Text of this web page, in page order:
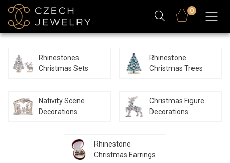
0
Rhinestones
Christmas Sets
Rhinestone
Christmas Trees
Nativity Scene
Decorations
Christmas Figure
Decorations
Rhinestone
Christmas Earrings